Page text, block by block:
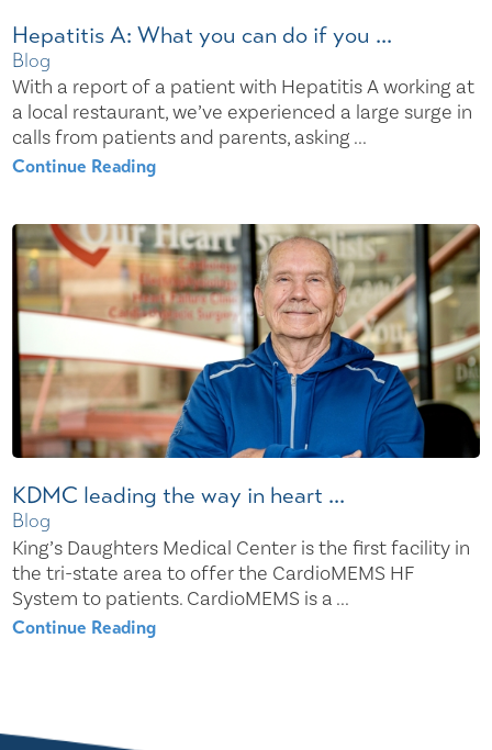
Hepatitis A: What you can do if you ...
Blog
With a report of a patient with Hepatitis A working at
a local restaurant, we’ve experienced a large surge in
calls from patients and parents, asking ...
Continue Reading
KDMC leading the way in heart ...
Blog
King’s Daughters Medical Center is the first facility in
the tri-state area to offer the CardioMEMS HF
System to patients. CardioMEMS is a ...
Continue Reading